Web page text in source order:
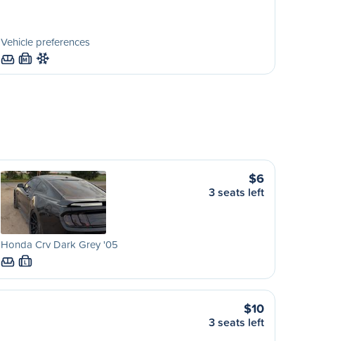
Vehicle preferences
M
Honda Crv Dark Grey '05
L
$6
3 seats left
$10
3 seats left